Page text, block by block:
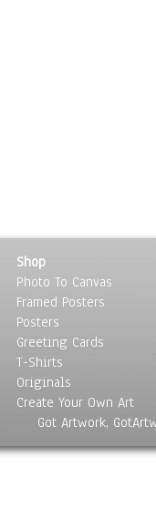
Shop
Photo To Canvas
Framed Posters
Posters
Greeting Cards
T-Shirts
Originals
Create Your Own Art
Got Artwork,